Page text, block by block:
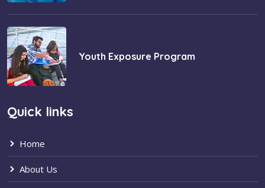
Youth Exposure Program
Quick links
Home
About Us